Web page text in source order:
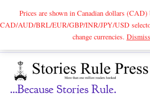
Prices are shown in Canadian dollars (CAD)
CAD/AUD/BRL/EUR/GBP/INR/JPY/USD
change currencies. Dismiss
...because Stories Rule.